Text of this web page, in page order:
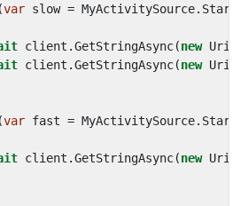
(var slow = MyActivitySource.
client .GetStringAsync(new Uri
client .GetStringAsync(new Uri
(var fast = MyActivitySource.
client .GetStringAsync(new Uri